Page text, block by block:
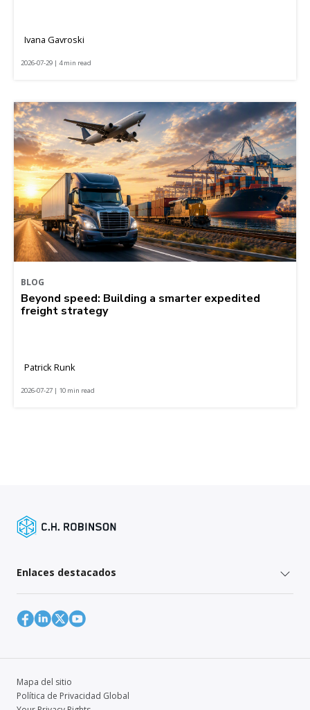
Ivana Gavroski
2026-07-29 | 4 min read
BLOG
Beyond speed: Building a smarter expedited
freight strategy
Patrick Runk
2026-07-27 | 10 min read
Enlaces destacados
Mapa del sitio
Política de Privacidad Global